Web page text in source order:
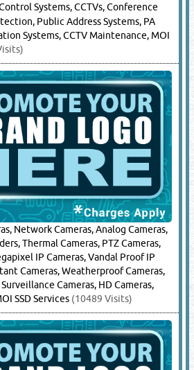
Systems, CCTVs, Conference
Public Address Systems, PA
Systems, CCTV Maintenance, MOI
Network Cameras, Analog Cameras,
Thermal Cameras, PTZ Cameras,
IP Cameras, Vandal Proof IP
Cameras, Weatherproof Cameras,
Cameras, HD Cameras,
SSD Services (10489 Visits)